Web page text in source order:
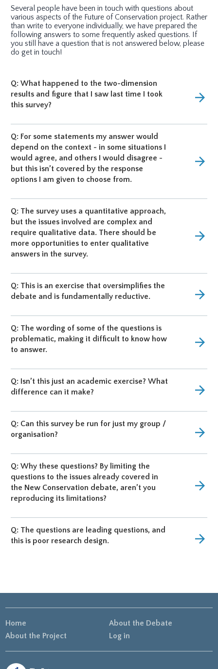
Several people have been in touch with questions about
various aspects of the Future of Conservation project. Rather
than write to everyone individually, we have prepared the
following answers to some frequently asked questions. If
you still have a question that is not answered below, please
do get in touch!
Q: What happened to the two-dimension
results and figure that I saw last time I took
this survey?
arrow_forward
Q: For some statements my answer would
depend on the context - in some situations I
would agree, and others I would disagree -
but this isn’t covered by the response
options I am given to choose from.
arrow_forward
Q: The survey uses a quantitative approach,
but the issues involved are complex and
require qualitative data. There should be
more opportunities to enter qualitative
answers in the survey.
arrow_forward
Q: This is an exercise that oversimplifies the
debate and is fundamentally reductive.
arrow_forward
Q: The wording of some of the questions is
problematic, making it difficult to know how
to answer.
arrow_forward
Q: Isn’t this just an academic exercise? What
difference can it make?
arrow_forward
Q: Can this survey be run for just my group /
organisation?
arrow_forward
Q: Why these questions? By limiting the
questions to the issues already covered in
the New Conservation debate, aren’t you
reproducing its limitations?
arrow_forward
Q: The questions are leading questions, and
this is poor research design.
arrow_forward
Home
About the Debate
About the Project
Log in